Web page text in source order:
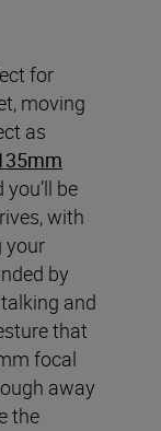
for
moving
as
be
with
your
by
and
that
focal
away
the